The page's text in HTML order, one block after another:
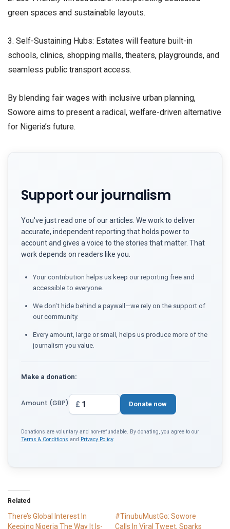
green spaces and sustainable layouts.
3. Self-Sustaining Hubs: Estates will feature built-in
schools, clinics, shopping malls, theaters, playgrounds, and
seamless public transport access.
​By blending fair wages with inclusive urban planning,
Sowore aims to present a radical, welfare-driven alternative
for Nigeria’s future.
Support our journalism
You've just read one of our articles. We work to deliver
accurate, independent reporting that holds power to
account and gives a voice to the stories that matter. That
work depends on readers like you.
Your contribution helps us keep our reporting free and
accessible to everyone.
We don't hide behind a paywall—we rely on the support of
our community.
Every amount, large or small, helps us produce more of the
journalism you value.
Make a donation:
Amount (GBP) £ Donate now
Donations are voluntary and non-refundable. By donating, you agree to our
Terms & Conditions and Privacy Policy.
Related
There’s Global Interest In
Keeping Nigeria The Way It Is-
#TinubuMustGo: Sowore
Calls In Viral Tweet, Sparks